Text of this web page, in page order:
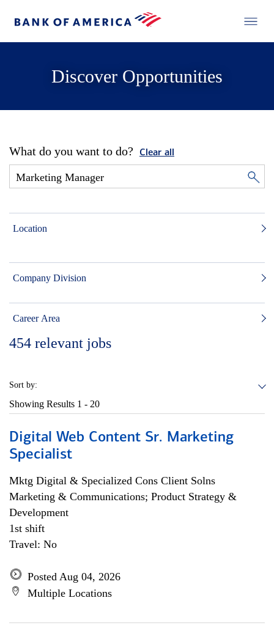
Discover Opportunities
What do you want to do? Clear all
Location
Company Division
Career Area
454 relevant jobs
Sort by:
Showing Results 1 - 20
Digital Web Content Sr. Marketing
Specialist
Mktg Digital & Specialized Cons Client Solns
Marketing & Communications; Product Strategy &
Development
1st shift
Travel: No
Posted Aug 04, 2026
Multiple Locations